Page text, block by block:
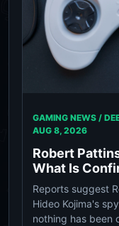
GAMING NEWS /
AUG 8, 2026
Robert
What Is
Reports suggest
Hideo Kojima's
nothing has been